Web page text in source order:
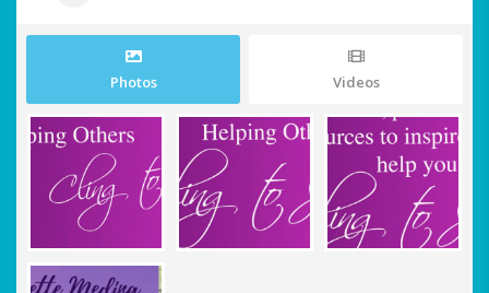
Photos Videos